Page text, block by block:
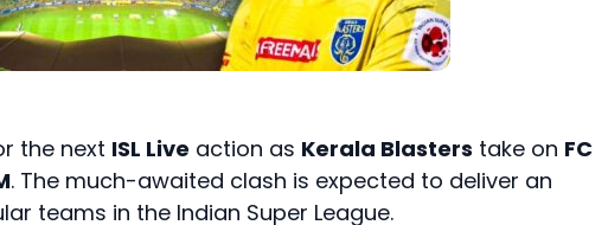
the next ISL Live action as Kerala Blasters take on FC
. The much-awaited clash is expected to deliver an
teams in the Indian Super League.